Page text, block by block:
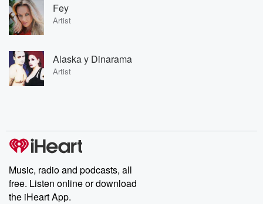
Fey
Artist
Alaska y Dinarama
Artist
Music, radio and podcasts, all
free. Listen online or download
the iHeart App.